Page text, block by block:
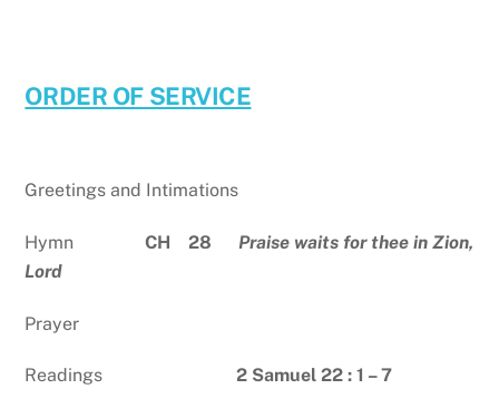
ORDER OF SERVICE
Greetings and Intimations
HymnCH 28
Praise waits for thee in Zion,
Lord
Prayer
Readings2 Samuel 22 : 1 – 7